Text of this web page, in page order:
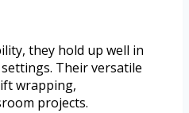
they hold up well in
Their versatile
wrapping,
projects.